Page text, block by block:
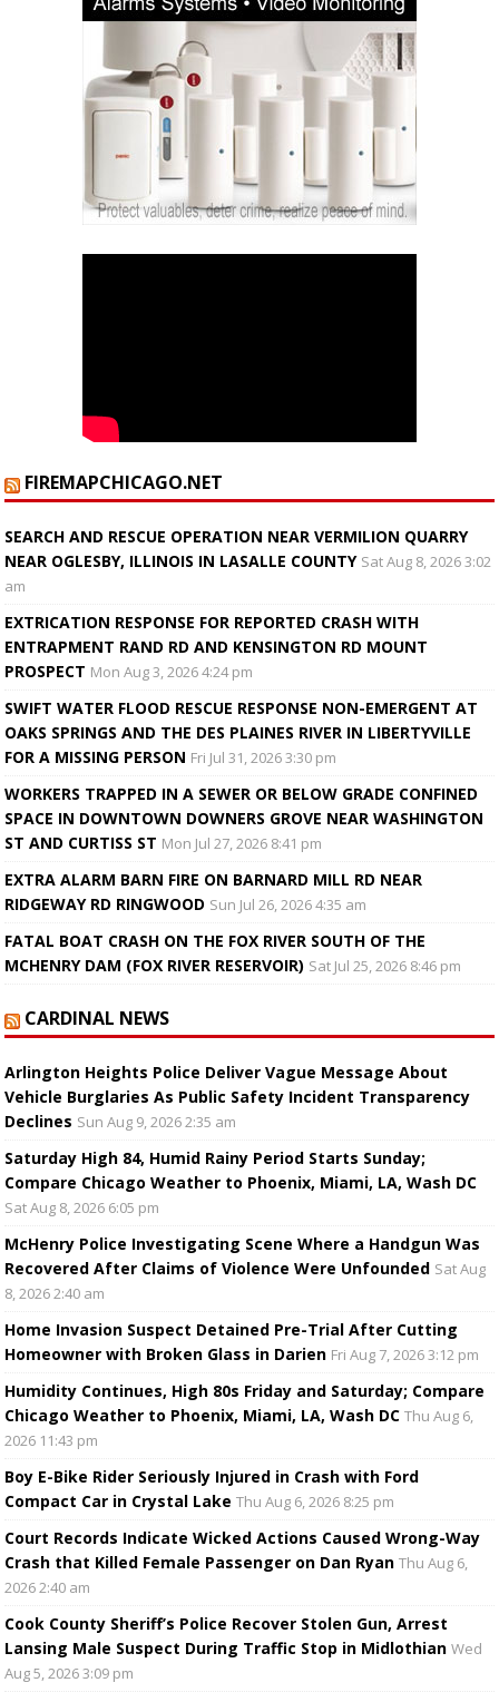
FIREMAPCHICAGO.NET
SEARCH AND RESCUE OPERATION NEAR VERMILION QUARRY
NEAR OGLESBY, ILLINOIS IN LASALLE COUNTY Sat Aug 8, 2026 3:02
am
EXTRICATION RESPONSE FOR REPORTED CRASH WITH
ENTRAPMENT RAND RD AND KENSINGTON RD MOUNT
PROSPECT Mon Aug 3, 2026 4:24 pm
SWIFT WATER FLOOD RESCUE RESPONSE NON-EMERGENT AT
OAKS SPRINGS AND THE DES PLAINES RIVER IN LIBERTYVILLE
FOR A MISSING PERSON Fri Jul 31, 2026 3:30 pm
WORKERS TRAPPED IN A SEWER OR BELOW GRADE CONFINED
SPACE IN DOWNTOWN DOWNERS GROVE NEAR WASHINGTON
ST AND CURTISS ST Mon Jul 27, 2026 8:41 pm
EXTRA ALARM BARN FIRE ON BARNARD MILL RD NEAR
RIDGEWAY RD RINGWOOD Sun Jul 26, 2026 4:35 am
FATAL BOAT CRASH ON THE FOX RIVER SOUTH OF THE
MCHENRY DAM (FOX RIVER RESERVOIR) Sat Jul 25, 2026 8:46 pm
CARDINAL NEWS
Arlington Heights Police Deliver Vague Message About
Vehicle Burglaries As Public Safety Incident Transparency
Declines Sun Aug 9, 2026 2:35 am
Saturday High 84, Humid Rainy Period Starts Sunday;
Compare Chicago Weather to Phoenix, Miami, LA, Wash DC
Sat Aug 8, 2026 6:05 pm
McHenry Police Investigating Scene Where a Handgun Was
Recovered After Claims of Violence Were Unfounded Sat Aug
8, 2026 2:40 am
Home Invasion Suspect Detained Pre-Trial After Cutting
Homeowner with Broken Glass in Darien Fri Aug 7, 2026 3:12 pm
Humidity Continues, High 80s Friday and Saturday; Compare
Chicago Weather to Phoenix, Miami, LA, Wash DC Thu Aug 6,
2026 11:43 pm
Boy E-Bike Rider Seriously Injured in Crash with Ford
Compact Car in Crystal Lake Thu Aug 6, 2026 8:25 pm
Court Records Indicate Wicked Actions Caused Wrong-Way
Crash that Killed Female Passenger on Dan Ryan Thu Aug 6,
2026 2:40 am
Cook County Sheriff’s Police Recover Stolen Gun, Arrest
Lansing Male Suspect During Traffic Stop in Midlothian Wed
Aug 5, 2026 3:09 pm